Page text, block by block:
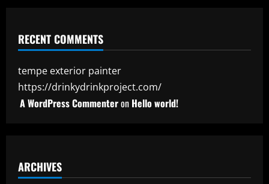
RECENT COMMENTS
tempe exterior painter
https://drinkydrinkproject.com/
A WordPress Commenteron Hello world!
ARCHIVES